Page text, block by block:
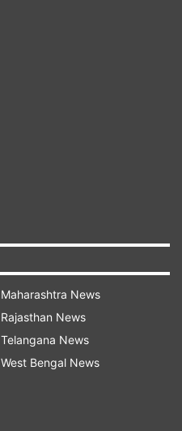
Maharashtra News
Rajasthan News
Telangana News
West Bengal News